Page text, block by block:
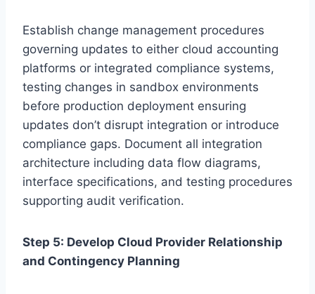
Establish change management procedures
governing updates to either cloud accounting
platforms or integrated compliance systems,
testing changes in sandbox environments
before production deployment ensuring
updates don’t disrupt integration or introduce
compliance gaps. Document all integration
architecture including data flow diagrams,
interface specifications, and testing procedures
supporting audit verification.
Step 5: Develop Cloud Provider Relationship
and Contingency Planning